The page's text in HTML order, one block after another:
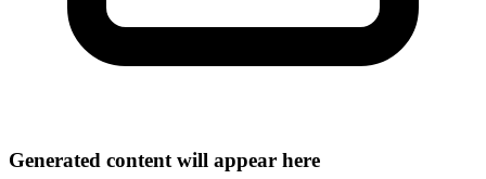
Generated content will appear here